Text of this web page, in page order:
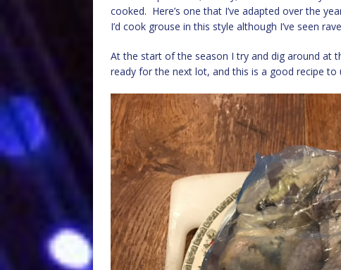
cooked. Here’s one that I’ve adapted over the
I’d cook grouse in this style although I’ve seen
At the start of the season I try and dig around at
ready for the next lot, and this is a good recipe to